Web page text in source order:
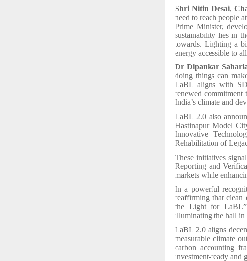
Shri Nitin Desai,
need to reach people
Prime Minister,
sustainability lies in
towards. Lighting a
energy accessible to
Dr Dipankar
doing things can
LaBL aligns with
renewed commitment
India’s climate and
LaBL 2.0 also
Hastinapur Model
Innovative
Rehabilitation of
These initiatives
Reporting and
markets while
In a powerful
reaffirming that clean
the Light for LaBL”
illuminating the hall in
LaBL 2.0 aligns
measurable climate
carbon accounting
investment-ready and